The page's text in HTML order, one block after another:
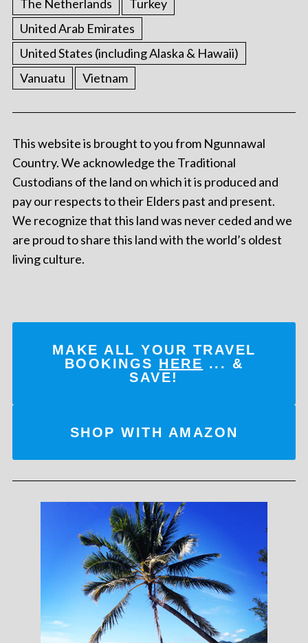
The Netherlands
Turkey
United Arab Emirates
United States (including Alaska & Hawaii)
Vanuatu
Vietnam
This website is brought to you from Ngunnawal
Country. We acknowledge the Traditional
Custodians of the land on which it is produced and
pay our respects to their Elders past and present.
We recognize that this land was never ceded and we
are proud to share this land with the world’s oldest
living culture.
MAKE ALL YOUR TRAVEL
BOOKINGS HERE ... &
SAVE!
SHOP WITH AMAZON